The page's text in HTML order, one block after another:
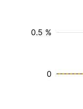
0.5 %
0